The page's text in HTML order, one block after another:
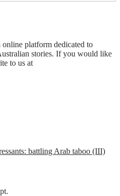
platform dedicated to
stories. If you would like
to us at
battling Arab taboo (III)